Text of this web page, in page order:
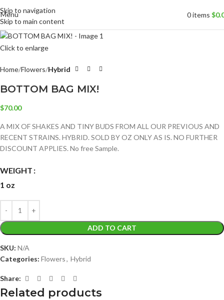
Skip to navigation
Skip to main content
Menu 0items $
Click to enlarge
Home Flowers Hybrid
BOTTOM BAG MIX!
$70.00
A MIX OF SHAKES AND TINY BUDS FROM ALL OUR PREVIOUS AND
RECENT STRAINS. HYBRID. SOLD BY OZ ONLY AS IS. NO FURTHER
DISCOUNT APPLIES. No free Sample.
WEIGHT
1 oz
ADD TO CART
SKU: N/A
Categories: Flowers, Hybrid
Share:
Related products